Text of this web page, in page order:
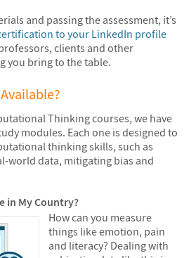
and passing the assessment, it’s
to your LinkedIn profile
clients and other
you bring to the table.
Thinking courses, we have
modules. Each one is designed to
thinking skills, such as
world data, mitigating bias and
in My Country?
How can you measure
things like emotion, pain
and literacy? Dealing with